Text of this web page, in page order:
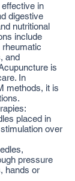
in
digestive
nutritional
include
and
is
In
methods, it is
placed in
over
pressure
hands or